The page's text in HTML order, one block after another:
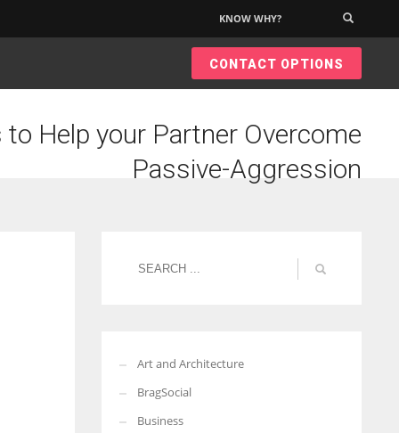
More Women should excel in their businesses against all the odds
KNOW WHY?
CONTACT OPTIONS
to Help your Partner Overcome
Passive-Aggression
Art and Architecture
BragSocial
Business